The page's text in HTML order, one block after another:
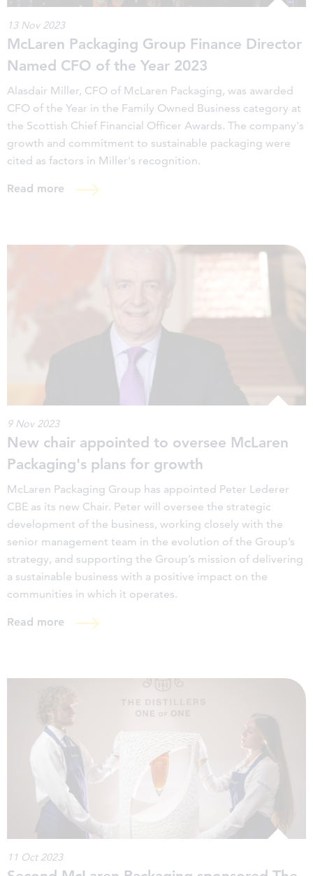
13 Nov 2023
McLaren Packaging Group Finance Director
Named CFO of the Year 2023
Alasdair Miller, CFO of McLaren Packaging, was awarded
CFO of the Year in the Family Owned Business category at
the Scottish Chief Financial Officer Awards. The company's
growth and commitment to sustainable packaging were
cited as factors in Miller's recognition.
Read more
9 Nov 2023
New chair appointed to oversee McLaren
Packaging's plans for growth
McLaren Packaging Group has appointed Peter Lederer
CBE as its new Chair. Peter will oversee the strategic
development of the business, working closely with the
senior management team in the evolution of the Group’s
strategy, and supporting the Group’s mission of delivering
a sustainable business with a positive impact on the
communities in which it operates.
Read more
11 Oct 2023